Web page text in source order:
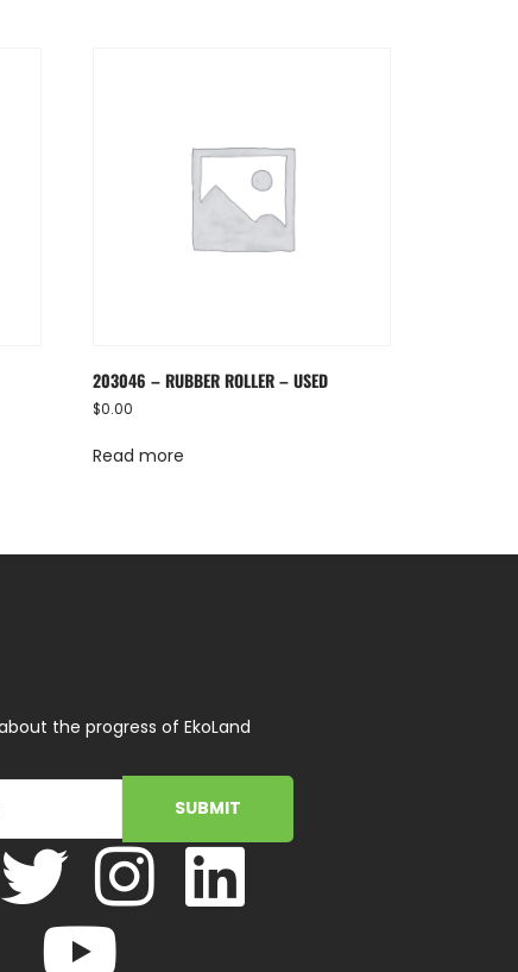
203046 – RUBBER ROLLER – USED
$0.00
Read more
the progress of EkoLand
SUBMIT